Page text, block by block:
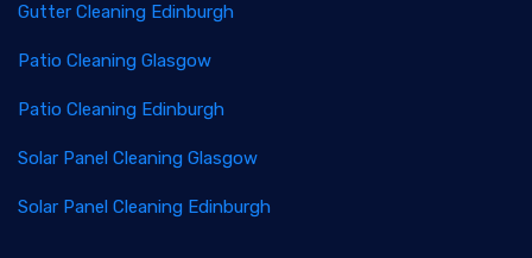
Gutter Cleaning Edinburgh
Patio Cleaning Glasgow
Patio Cleaning Edinburgh
Solar Panel Cleaning Glasgow
Solar Panel Cleaning Edinburgh